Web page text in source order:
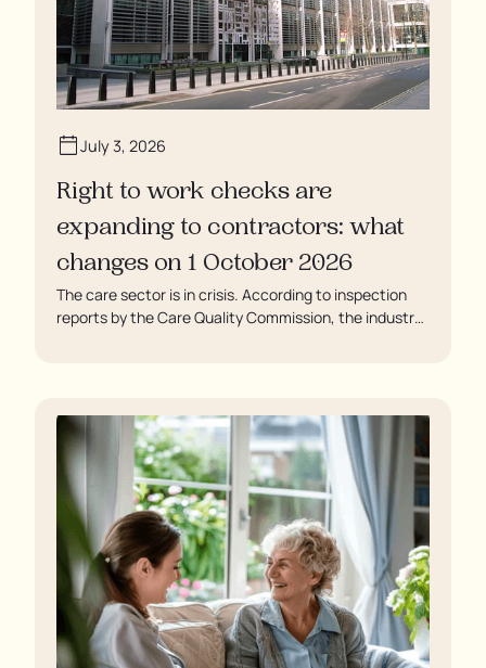
July 3, 2026
Right to work checks are
expanding to contractors: what
changes on 1 October 2026
The care sector is in crisis. According to inspection
reports by the Care Quality Commission, the industry
soaking in their own urine.